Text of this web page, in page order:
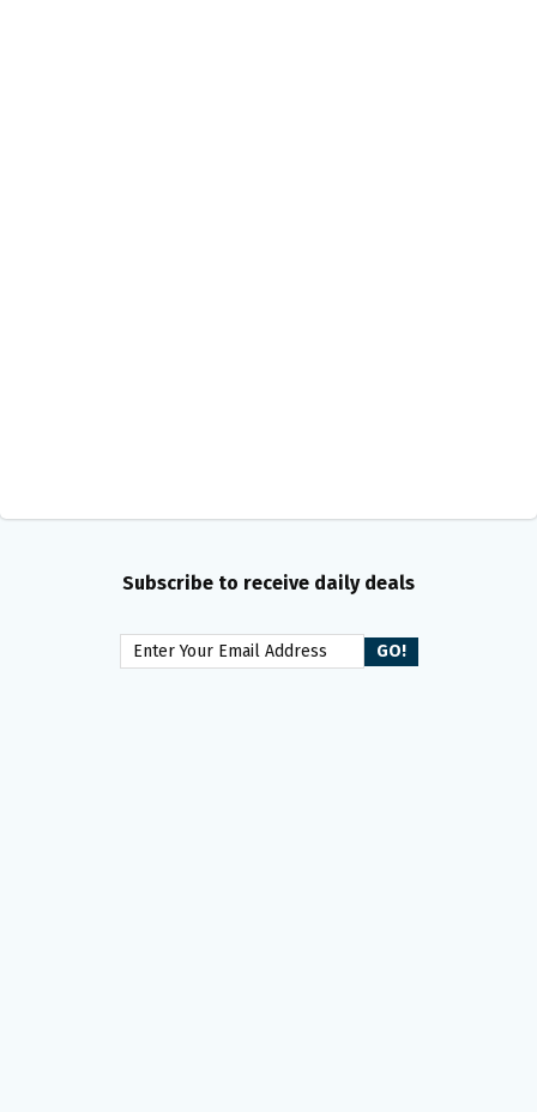
Subscribe to receive daily deals